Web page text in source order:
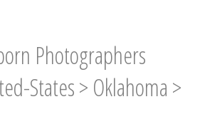
Photographers
States> Oklahoma >